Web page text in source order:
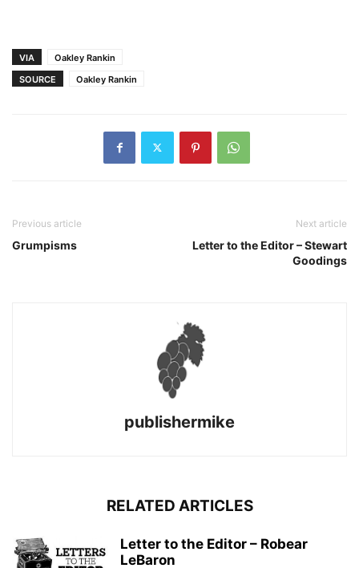
VIA
Oakley Rankin
SOURCE
Oakley Rankin
Previous article
Grumpisms
Next article
Letter to the Editor – Stewart
Goodings
publishermike
RELATED ARTICLES
Letter to the Editor – Robear
LeBaron